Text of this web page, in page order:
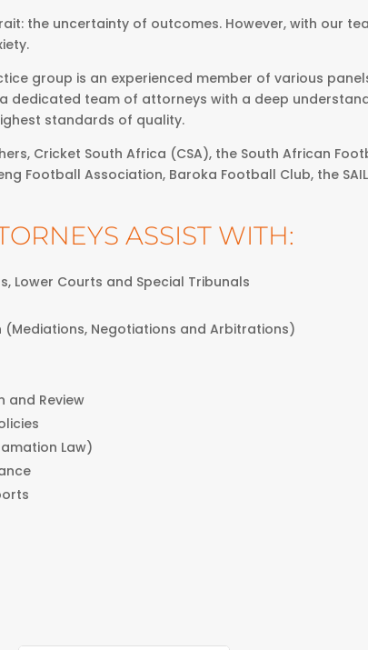
the uncertainty of outcomes. However, with our
group is an experienced member of various
dedicated team of attorneys with a deep
standards of quality.
Cricket South Africa (CSA), the South African
Football Association, Baroka Football Club, the
ASSIST WITH:
Lower Courts and Special Tribunals
(Mediations, Negotiations and Arbitrations)
and Review
Law)